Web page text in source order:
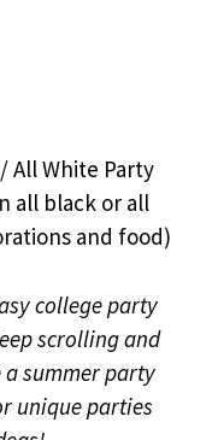
All White Party
all black or all
and food)
college party
scrolling and
a summer party
unique parties